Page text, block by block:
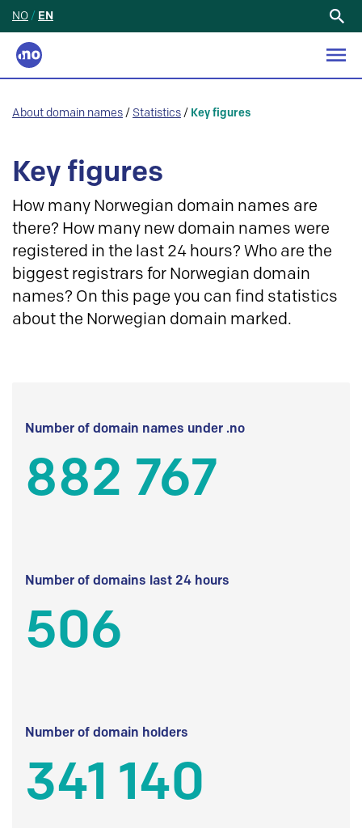
NO / EN
About domain names / Statistics / Key figures
Key figures
How many Norwegian domain names are
there? How many new domain names were
registered in the last 24 hours? Who are the
biggest registrars for Norwegian domain
names? On this page you can find statistics
about the Norwegian domain marked.
Number of domain names under .no
882 767
Number of domains last 24 hours
506
Number of domain holders
341 140